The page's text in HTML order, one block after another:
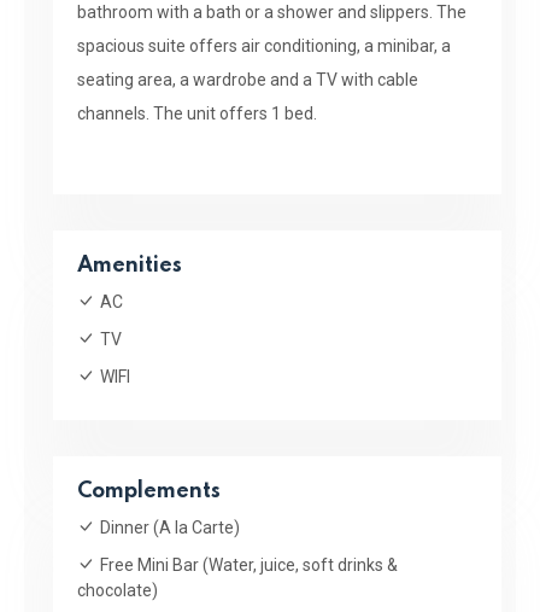
bathroom with a bath or a shower and slippers. The
spacious suite offers air conditioning, a minibar, a
seating area, a wardrobe and a TV with cable
channels. The unit offers 1 bed.
Amenities
AC
TV
WIFI
Complements
Dinner (A la Carte)
Free Mini Bar (Water, juice, soft drinks &
chocolate)